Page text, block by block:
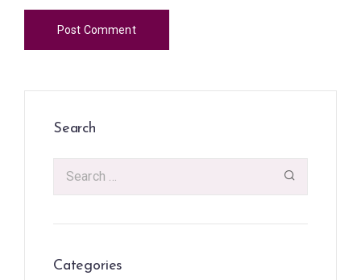
Search
Categories